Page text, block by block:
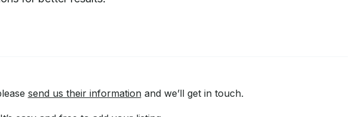
send us their informationand we’ll get in touch.